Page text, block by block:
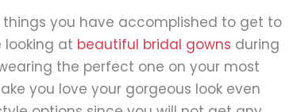
you have accomplished to get to
looking at beautiful bridal gowns during
the perfect one on your most
you love your gorgeous look even